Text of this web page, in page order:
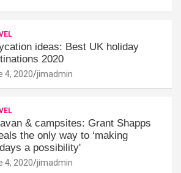
ideas: Best UK holiday
2020
4, 2020 jimadmin
& campsites: Grant Shapps
the only way to ‘making
a possibility'
4, 2020 jimadmin